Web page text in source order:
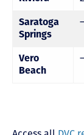
Saratoga
Springs
–
Vero
Beach
–